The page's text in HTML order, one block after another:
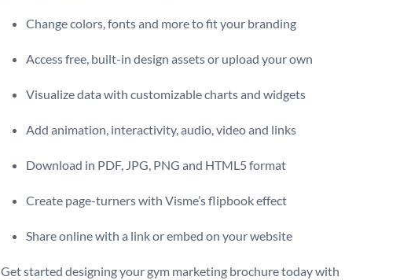
Change colors, fonts and more to fit your branding
Access free, built-in design assets or upload your own
Visualize data with customizable charts and widgets
Add animation, interactivity, audio, video and links
Download in PDF, JPG, PNG and HTML5 format
Create page-turners with Visme’s flipbook effect
Share online with a link or embed on your website
Get started designing your gym marketing brochure today with